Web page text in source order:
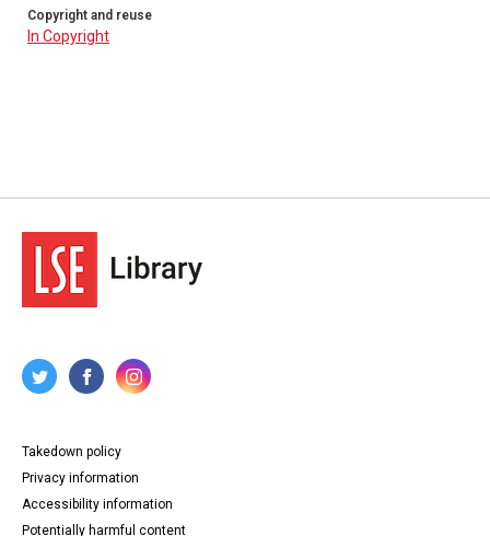
Copyright and reuse
In Copyright
Takedown policy
Privacy information
Accessibility information
Potentially harmful content